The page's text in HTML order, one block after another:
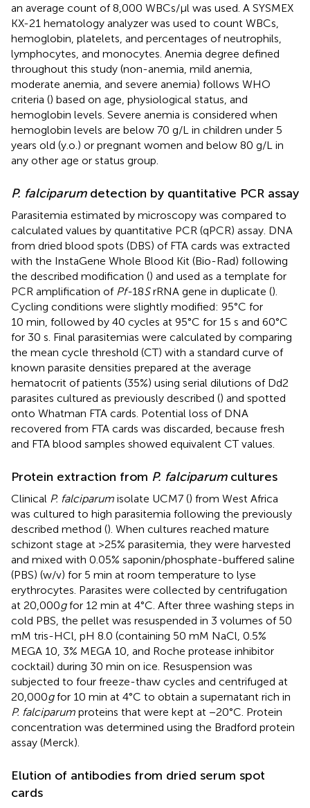
an average count of 8,000 WBCs/µl was used. A SYSMEX
KX-21 hematology analyzer was used to count WBCs,
hemoglobin, platelets, and percentages of neutrophils,
lymphocytes, and monocytes. Anemia degree defined
throughout this study (non-anemia, mild anemia,
moderate anemia, and severe anemia) follows WHO
criteria () based on age, physiological status, and
hemoglobin levels. Severe anemia is considered when
hemoglobin levels are below 70 g/L in children under 5
years old (y.o.) or pregnant women and below 80 g/L in
any other age or status group.
P. falciparumdetection by quantitative PCR assay
Parasitemia estimated by microscopy was compared to
calculated values by quantitative PCR (qPCR) assay. DNA
from dried blood spots (DBS) of FTA cards was extracted
with the InstaGene Whole Blood Kit (Bio-Rad) following
the described modification () and used as a template for
PCR amplification of Pf-18SrRNA gene in duplicate ().
Cycling conditions were slightly modified: 95°C for
10 min, followed by 40 cycles at 95°C for 15 s and 60°C
for 30 s. Final parasitemias were calculated by comparing
the mean cycle threshold (CT) with a standard curve of
known parasite densities prepared at the average
hematocrit of patients (35%) using serial dilutions of Dd2
parasites cultured as previously described () and spotted
onto Whatman FTA cards. Potential loss of DNA
recovered from FTA cards was discarded, because fresh
and FTA blood samples showed equivalent CT values.
Protein extraction from P. falciparumcultures
Clinical P. falciparum isolate UCM7 () from West Africa
was cultured to high parasitemia following the previously
described method (). When cultures reached mature
schizont stage at >25% parasitemia, they were harvested
and mixed with 0.05% saponin/phosphate-buffered saline
(PBS) (w/v) for 5 min at room temperature to lyse
erythrocytes. Parasites were collected by centrifugation
at 20,000gfor 12 min at 4°C. After three washing steps in
cold PBS, the pellet was resuspended in 3 volumes of 50
mM tris-HCl, pH 8.0 (containing 50 mM NaCl, 0.5%
MEGA 10, 3% MEGA 10, and Roche protease inhibitor
cocktail) during 30 min on ice. Resuspension was
subjected to four freeze-thaw cycles and centrifuged at
20,000gfor 10 min at 4°C to obtain a supernatant rich in
P. falciparum proteins that were kept at −20°C. Protein
concentration was determined using the Bradford protein
assay (Merck).
Elution of antibodies from dried serum spot
cards